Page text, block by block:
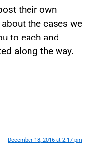
their own
the cases we
to each and
along the way.
December 18, 2016 at 2:17 pm